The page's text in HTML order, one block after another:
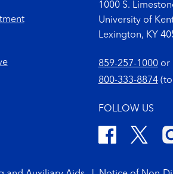
1000 S.
University of
Lexington, KY
859-257-1000or
800-333-8874
FOLLOW US